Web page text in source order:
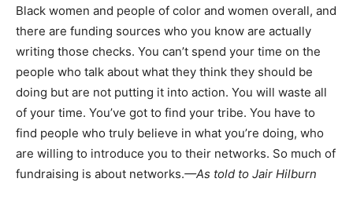
Black women and people of color and women overall, and
there are funding sources who you know are actually
writing those checks. You can’t spend your time on the
people who talk about what they think they should be
doing but are not putting it into action. You will waste all
of your time. You’ve got to find your tribe. You have to
find people who truly believe in what you’re doing, who
are willing to introduce you to their networks. So much of
fundraising is about networks.—As told to Jair Hilburn